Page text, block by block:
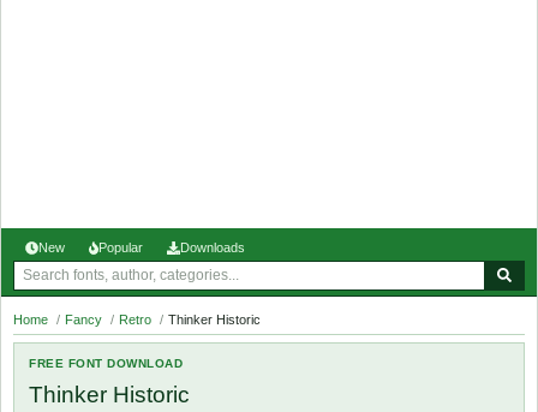
New Popular Downloads
Home / Fancy / Retro / Thinker Historic
FREE FONT DOWNLOAD
Thinker Historic